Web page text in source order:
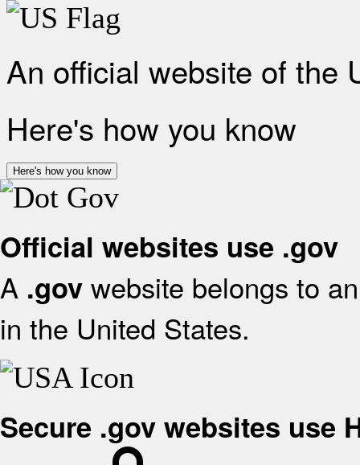
An official website of the
Here's how you know
Here's how you know
Official websites use .gov
A .gov website belongs to
in the United States.
Secure .gov websites use